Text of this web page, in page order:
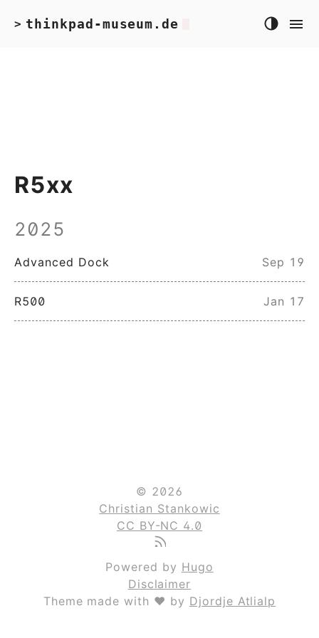
> thinkpad-museum.de
R5xx
2025
Advanced Dock Sep 19
R500 Jan 17
© 2026
Christian Stankowic
CC BY-NC 4.0
Powered by Hugo
Disclaimer
Theme made with ❤ by Djordje Atlialp